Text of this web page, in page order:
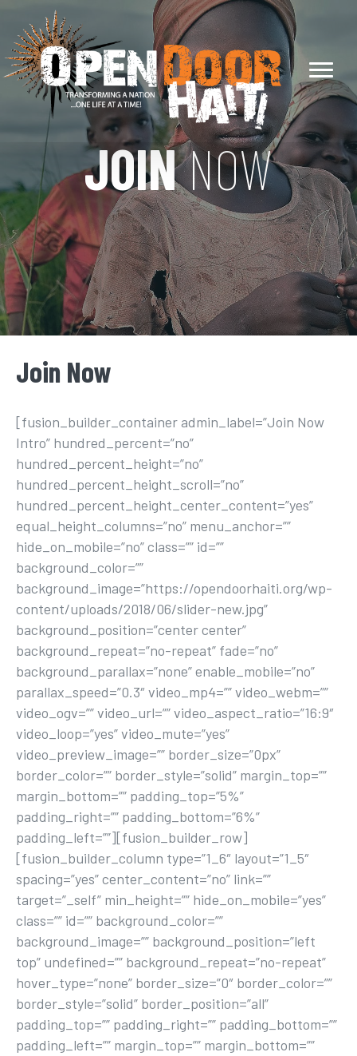
JOINNOW
Join Now
[fusion_builder_container admin_label=”Join Now
Intro” hundred_percent=”no”
hundred_percent_height=”no”
hundred_percent_height_scroll=”no”
hundred_percent_height_center_content=”yes”
equal_height_columns=”no” menu_anchor=””
hide_on_mobile=”no” class=”” id=””
background_color=””
background_image=”https://opendoorhaiti.org/wp-
content/uploads/2018/06/slider-new.jpg”
background_position=”center center”
background_repeat=”no-repeat” fade=”no”
background_parallax=”none” enable_mobile=”no”
parallax_speed=”0.3″ video_mp4=”” video_webm=””
video_ogv=”” video_url=”” video_aspect_ratio=”16:9″
video_loop=”yes” video_mute=”yes”
video_preview_image=”” border_size=”0px”
border_color=”” border_style=”solid” margin_top=””
margin_bottom=”” padding_top=”5%”
padding_right=”” padding_bottom=”6%”
padding_left=””][fusion_builder_row]
[fusion_builder_column type=”1_6″ layout=”1_5″
spacing=”yes” center_content=”no” link=””
target=”_self” min_height=”” hide_on_mobile=”yes”
class=”” id=”” background_color=””
background_image=”” background_position=”left
top” undefined=”” background_repeat=”no-repeat”
hover_type=”none” border_size=”0″ border_color=””
border_style=”solid” border_position=”all”
padding_top=”” padding_right=”” padding_bottom=””
padding_left=”” margin_top=”” margin_bottom=””